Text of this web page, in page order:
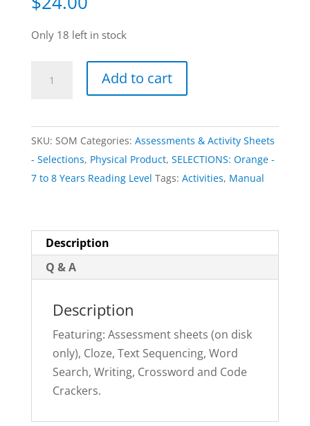
Only 18 left in stock
Manual
book)
|
SELECTIONS:
Orange
Add to cart
SKU: SOM Categories: Assessments & Activity Sheets
- Selections, Physical Product, SELECTIONS: Orange -
7 to 8 Years Reading Level Tags: Activities, Manual
Description
Q & A
Description
Featuring: Assessment sheets (on disk
only), Cloze, Text Sequencing, Word
Search, Writing, Crossword and Code
Crackers.